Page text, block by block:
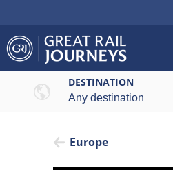
DESTINATION
Europe